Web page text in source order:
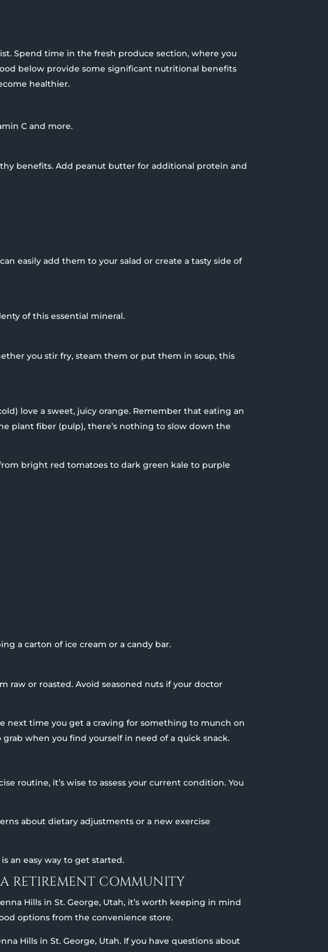
Spend time in the fresh produce section, where you
below provide some significant nutritional benefits
healthier.
C and more.
benefits. Add peanut butter for additional protein and
easily add them to your salad or create a tasty side of
of this essential mineral.
you stir fry, steam them or put them in soup, this
love a sweet, juicy orange. Remember that eating an
plant fiber (pulp), there’s nothing to slow down the
bright red tomatoes to dark green kale to purple
a carton of ice cream or a candy bar.
raw or roasted. Avoid seasoned nuts if your doctor
next time you get a craving for something to munch on
when you find yourself in need of a quick snack.
routine, it’s wise to assess your current condition. You
about dietary adjustments or a new exercise
an easy way to get started.
RETIREMENT COMMUNITY
Hills in St. George, Utah, it’s worth keeping in mind
options from the convenience store.
Hills in St. George, Utah. If you have questions about